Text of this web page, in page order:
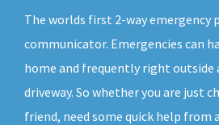
The worlds first 2-way emergency
communicator. Emergencies can
home and frequently right outside
driveway. So whether you are just
friend, need some quick help from